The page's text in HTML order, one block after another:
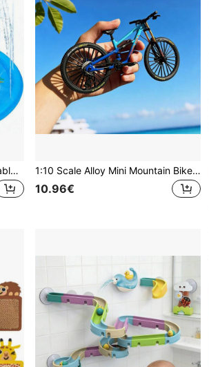
Kids Outdoor Water Play: Inflatable Water Splash Mat | Water Game Mat With Sprinkler For 3 4 5 6 7 Years Old | Toddler Summer Water Play Toys 1:10 Scale Alloy Mini Mountain Bike Model Decoration, Finger Bike Model, Finger Mountain Bike Model Decoration, Mini Bent Bike Model
10.96€